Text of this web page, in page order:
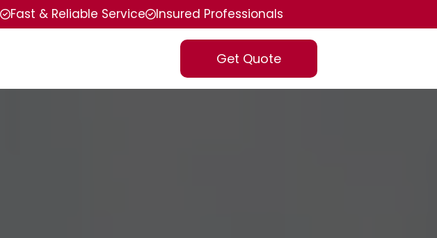
Fast & Reliable Service Insured Professionals
Get Quote